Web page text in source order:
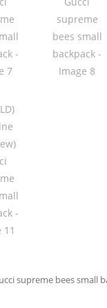
supreme bees small